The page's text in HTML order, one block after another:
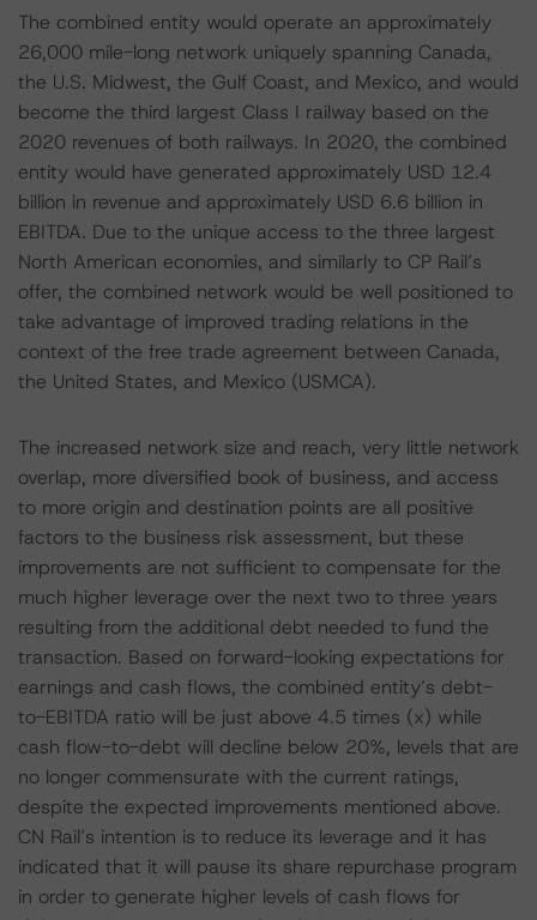
The combined entity would operate an approximately
26,000 mile-long network uniquely spanning Canada,
the U.S. Midwest, the Gulf Coast, and Mexico, and would
become the third largest Class I railway based on the
2020 revenues of both railways. In 2020, the combined
entity would have generated approximately USD 12.4
billion in revenue and approximately USD 6.6 billion in
EBITDA. Due to the unique access to the three largest
North American economies, and similarly to CP Rail’s
offer, the combined network would be well positioned to
take advantage of improved trading relations in the
context of the free trade agreement between Canada,
the United States, and Mexico (USMCA).
The increased network size and reach, very little network
overlap, more diversified book of business, and access
to more origin and destination points are all positive
factors to the business risk assessment, but these
improvements are not sufficient to compensate for the
much higher leverage over the next two to three years
resulting from the additional debt needed to fund the
transaction. Based on forward-looking expectations for
earnings and cash flows, the combined entity’s debt-
to-EBITDA ratio will be just above 4.5 times (x) while
cash flow-to-debt will decline below 20%, levels that are
no longer commensurate with the current ratings,
despite the expected improvements mentioned above.
CN Rail’s intention is to reduce its leverage and it has
indicated that it will pause its share repurchase program
in order to generate higher levels of cash flows for